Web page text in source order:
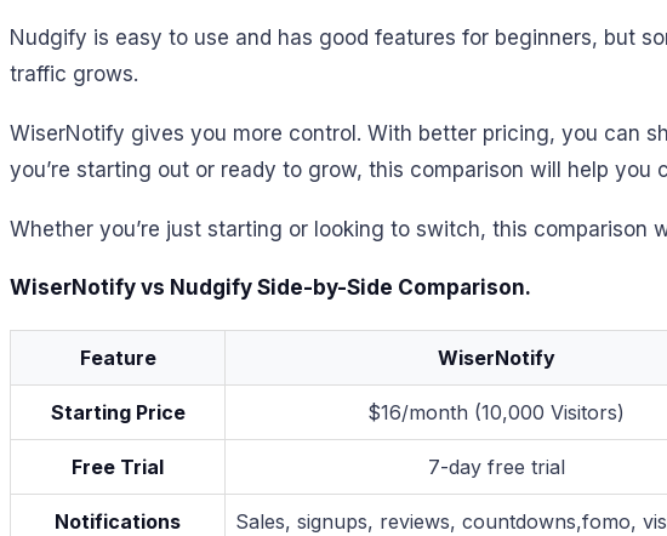
Nudgify is easy to use and has good features for beginners, but
traffic grows.
WiserNotify gives you more control. With better pricing, you can
you’re starting out or ready to grow, this comparison will help
Whether you’re just starting or looking to switch, this comparison
WiserNotify vs Nudgify Side-by-Side Comparison.
Feature WiserNotify
Starting Price $16/month (10,000 Visitors)
Free Trial 7-day free trial
Notifications Sales, signups, reviews, countdowns,fomo,